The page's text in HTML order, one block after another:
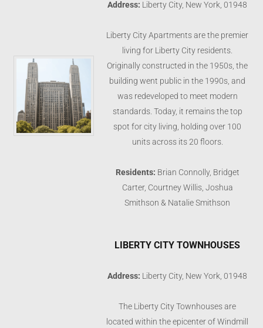
Address: Liberty City, New York, 01948
Liberty City Apartments are the premier
living for Liberty City residents.
Originally constructed in the 1950s, the
building went public in the 1990s, and
was redeveloped to meet modern
standards. Today, it remains the top
spot for city living, holding over 100
units across its 20 floors.
Residents: Brian Connolly, Bridget
Carter, Courtney Willis, Joshua
Smithson & Natalie Smithson
LIBERTY CITY TOWNHOUSES
Address: Liberty City, New York, 01948
The Liberty City Townhouses are
located within the epicenter of Windmill